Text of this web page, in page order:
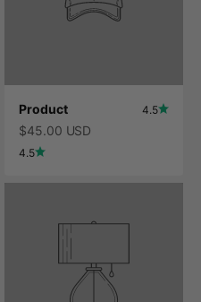
Product 4.5
$45.00 USD
4.5